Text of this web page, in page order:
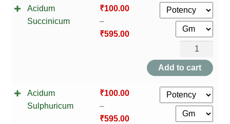
Acidum
Succinicum
₹100.00
–
₹595.00
Acidum
Succinicum
quantity
Add to cart
Acidum
Sulphuricum
₹100.00
–
₹595.00